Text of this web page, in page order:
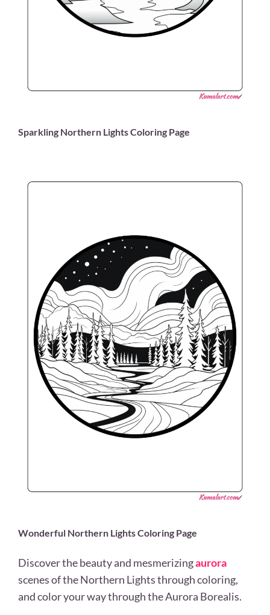
Sparkling Northern Lights Coloring Page
Wonderful Northern Lights Coloring Page
Discover the beauty and mesmerizingaurora
scenes of the Northern Lights through coloring,
and color your way through the Aurora Borealis.